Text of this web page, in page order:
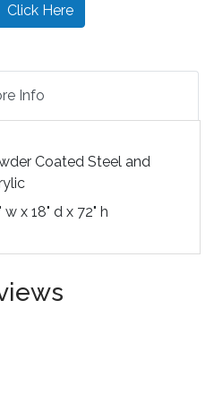
Click Here
Info
Coated Steel and
w x 18" d x 72" h